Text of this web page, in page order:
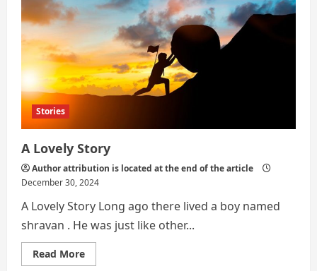
the
Mahabharata
Had
Social
Media?
A
Gen
Alpha
Take
on
Stories
A Lovely Story
Author attribution is located at the end of the article
December 30, 2024
A Lovely Story Long ago there lived a boy named
shravan . He was just like other...
Read MoreRead
more